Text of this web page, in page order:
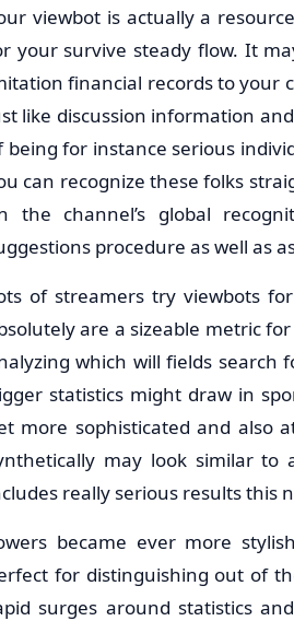
viewbot is actually a
your survive steady flow. It
financial records to your
like discussion information
being for instance serious
can recognize these folks
the channel’s global
procedure as well as
of streamers try viewbots
are a sizeable metric
which will fields search
statistics might draw in
more sophisticated and also
may look similar to
really serious results this
became ever more
for distinguishing out of
surges around statistics